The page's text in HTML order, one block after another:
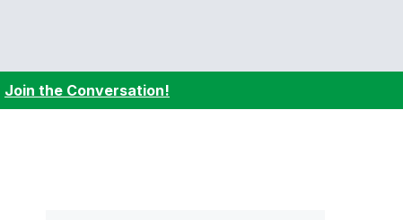
Join the Conversation!